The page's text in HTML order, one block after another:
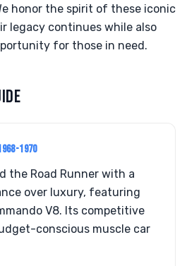
honor the spirit of these iconic
legacy continues while also
for those in need.
1970
the Road Runner with a
over luxury, featuring
V8. Its competitive
conscious muscle car